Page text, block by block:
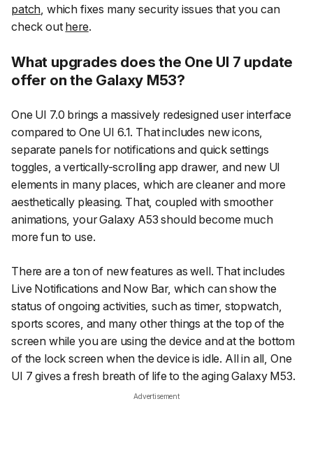
patch, which fixes many security issues that you can
check out here.
What upgrades does the One UI 7 update
offer on the Galaxy M53?
One UI 7.0 brings a massively redesigned user interface
compared to One UI 6.1. That includes new icons,
separate panels for notifications and quick settings
toggles, a vertically-scrolling app drawer, and new UI
elements in many places, which are cleaner and more
aesthetically pleasing. That, coupled with smoother
animations, your Galaxy A53 should become much
more fun to use.
There are a ton of new features as well. That includes
Live Notifications and Now Bar, which can show the
status of ongoing activities, such as timer, stopwatch,
sports scores, and many other things at the top of the
screen while you are using the device and at the bottom
of the lock screen when the device is idle. All in all, One
UI 7 gives a fresh breath of life to the aging Galaxy M53.
Advertisement